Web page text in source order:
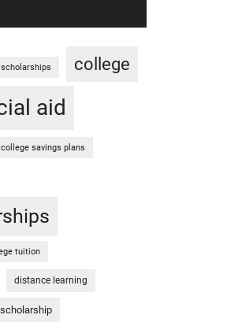
college
aid
college savings plans
tuition
distance learning